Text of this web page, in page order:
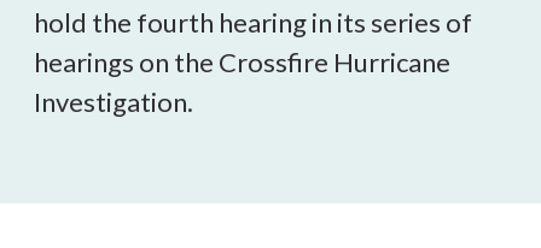
hold the fourth hearing in its series of
hearings on the Crossfire Hurricane
Investigation.